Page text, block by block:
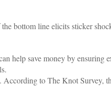
bottom line elicits sticker
help save money by ensuring
to The Knot Survey,